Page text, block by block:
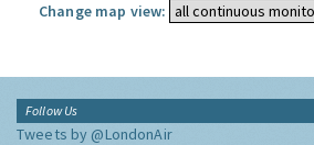
Change map view:
Follow Us
Tweets by @LondonAir